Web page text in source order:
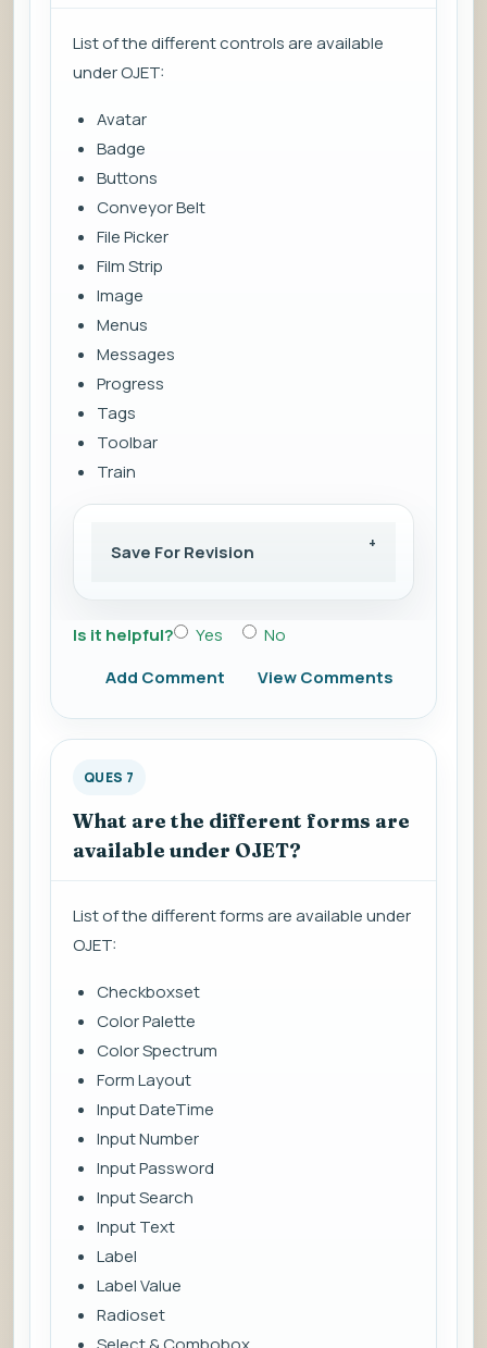
List of the different controls are available
under OJET:
Avatar
Badge
Buttons
Conveyor Belt
File Picker
Film Strip
Image
Menus
Messages
Progress
Tags
Toolbar
Train
Save For Revision
Is it helpful? Yes
No
Add Comment
View Comments
QUES 7
What are the different forms are
available under OJET?
List of the different forms are available under
OJET:
Checkboxset
Color Palette
Color Spectrum
Form Layout
Input DateTime
Input Number
Input Password
Input Search
Input Text
Label
Label Value
Radioset